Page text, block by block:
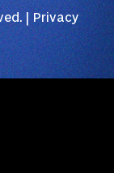
|Privacy